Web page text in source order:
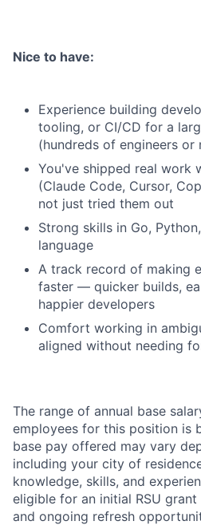
Nice to have:
Experience building
tooling, or CI/CD for a
(hundreds of engineers or
You've shipped real work
(Claude Code, Cursor,
not just tried them out
Strong skills in Go,
language
A track record of making
faster — quicker builds,
happier developers
Comfort working in
aligned without needing
The range of annual base
employees for this position is
base pay offered may vary
including your city of
knowledge, skills, and
eligible for an initial RSU
and ongoing refresh